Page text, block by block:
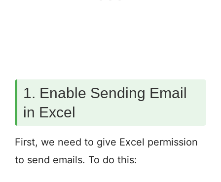
1. Enable Sending Email
in Excel
First, we need to give Excel permission
to send emails. To do this: